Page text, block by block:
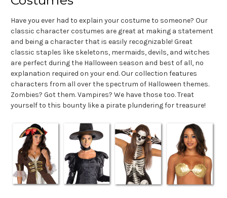
Have you ever had to explain your costume to someone? Our
classic character costumes are great at making a statement
and being a character that is easily recognizable! Great
classic staples like skeletons, mermaids, devils, and witches
are perfect during the Halloween season and best of all, no
explanation required on your end. Our collection features
characters from all over the spectrum of Halloween themes.
Zombies? Got them. Vampires? We have those too. Treat
yourself to this bounty like a pirate plundering for treasure!